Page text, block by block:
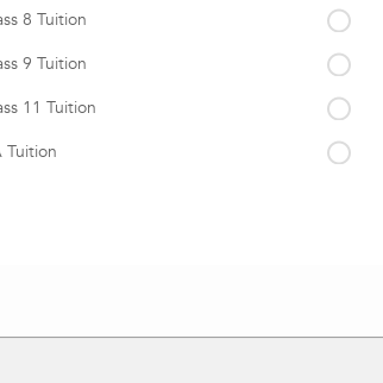
8 Tuition
9 Tuition
11 Tuition
Tuition